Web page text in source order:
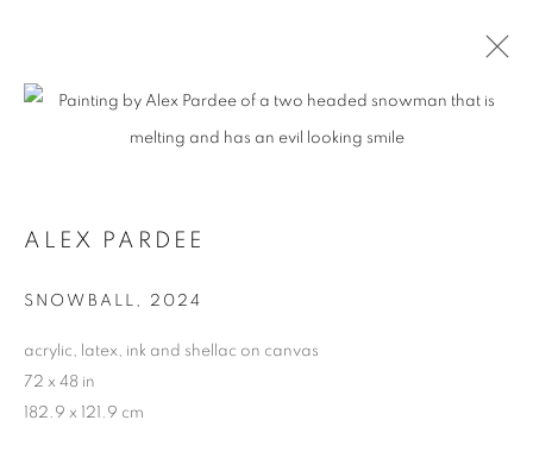
ALEX PARDEE
SNOWBALL , 2024
acrylic, latex, ink and shellac on canvas
72 x 48 in
182.9 x 121.9 cm